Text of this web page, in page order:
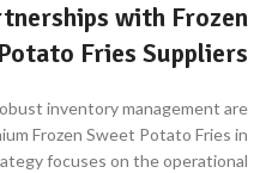
with Frozen
Fries Suppliers
inventory management are
Frozen Sweet Potato Fries in
focuses on the operational